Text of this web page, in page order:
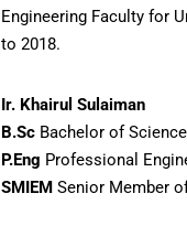
Engineering Faculty for
to 2018.
Ir. Khairul Sulaiman
B.Sc Bachelor of
P.Eng Professional
SMIEM Senior Member